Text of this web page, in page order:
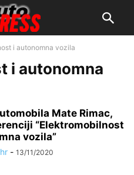
i autonomna vozila
i autonomna
Mate Rimac,
“Elektromobilnost
vozila”
- 13/11/2020